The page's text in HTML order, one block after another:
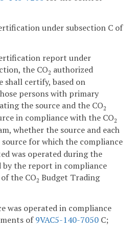
under subsection C of
report under
the CO2 authorized
shall certify, based on
persons with primary
the source and the CO2
in compliance with the CO2
whether the source and each
for which the compliance
was operated during the
by the report in compliance
the CO2 Budget Trading
was operated in compliance
of9VAC5-140-7050 C;